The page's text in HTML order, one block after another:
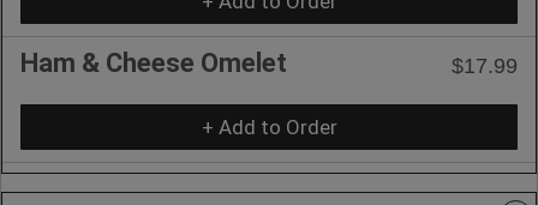
Ham & Cheese Omelet $17.99
+ Add to Order